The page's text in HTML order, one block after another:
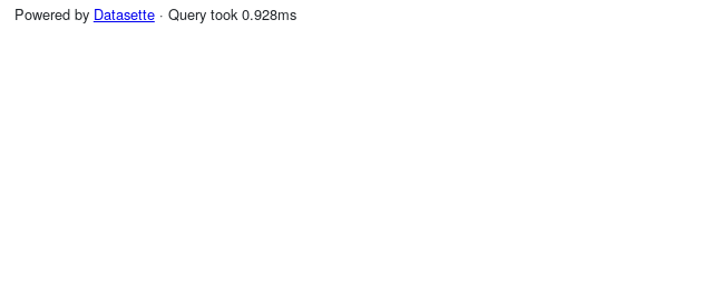
Powered by Datasette· Query took 0.928ms